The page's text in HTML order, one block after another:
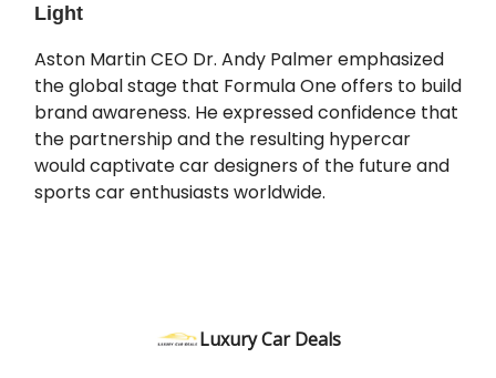
Light
Aston Martin CEO Dr. Andy Palmer emphasized
the global stage that Formula One offers to build
brand awareness. He expressed confidence that
the partnership and the resulting hypercar
would captivate car designers of the future and
sports car enthusiasts worldwide.
Luxury Car Deals